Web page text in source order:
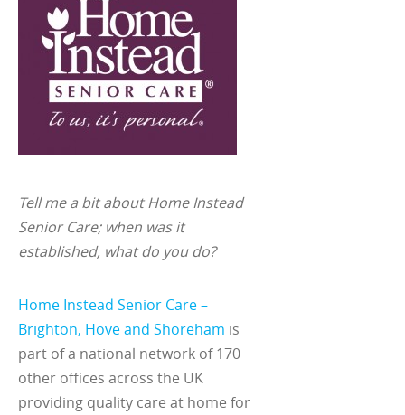
Tell me a bit about Home Instead
Senior Care; when was it
established, what do you do?
Home Instead Senior Care –
Brighton, Hove and Shoreham is
part of a national network of 170
other offices across the UK
providing quality care at home for